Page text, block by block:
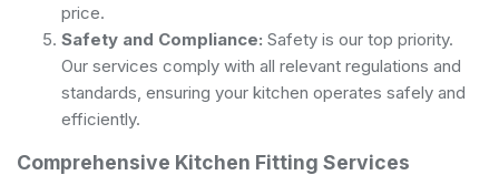
price.
Safety and Compliance: Safety is our top priority.
Our services comply with all relevant regulations and
standards, ensuring your kitchen operates safely and
efficiently.
Comprehensive Kitchen Fitting Services